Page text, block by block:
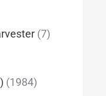
(7)
(1984)